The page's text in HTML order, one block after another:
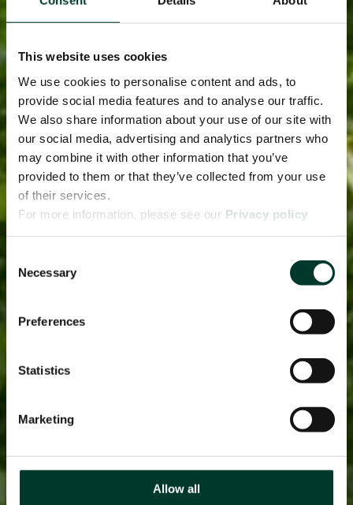
This website uses cookies
We use cookies to personalise content and ads, to
provide social media features and to analyse our traffic.
We also share information about your use of our site with
our social media, advertising and analytics partners who
may combine it with other information that you’ve
provided to them or that they’ve collected from your use
of their services.
For more information, please see our Privacy policy
Selection
Necessary
Preferences
Statistics
Marketing
Allow all